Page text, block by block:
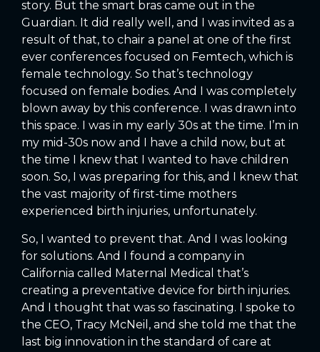
story. But the smart bras came out in the
Guardian. It did really well, and I was invited as a
result of that, to chair a panel at one of the first
ever conferences focused on Femtech, which is
female technology. So that’s technology
focused on female bodies. And I was completely
blown away by this conference. I was drawn into
this space. I was in my early 30s at the time. I’m in
my mid-30s now and I have a child now, but at
the time I knew that I wanted to have children
soon. So, I was preparing for this, and I knew that
the vast majority of first-time mothers
experienced birth injuries, unfortunately.
So, I wanted to prevent that. And I was looking
for solutions. And I found a company in
California called Maternal Medical that’s
creating a preventative device for birth injuries.
And I thought that was so fascinating. I spoke to
the CEO, Tracy McNeil, and she told me that the
last big innovation in the standard of care at